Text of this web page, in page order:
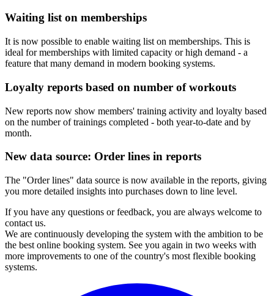
Waiting list on memberships
It is now possible to enable waiting list on memberships. This is
ideal for memberships with limited capacity or high demand - a
feature that many demand in modern booking systems.
Loyalty reports based on number of workouts
New reports now show members' training activity and loyalty based
on the number of trainings completed - both year-to-date and by
month.
New data source: Order lines in reports
The "Order lines" data source is now available in the reports, giving
you more detailed insights into purchases down to line level.
If you have any questions or feedback, you are always welcome to
contact us.
We are continuously developing the system with the ambition to be
the best online booking system. See you again in two weeks with
more improvements to one of the country's most flexible booking
systems.